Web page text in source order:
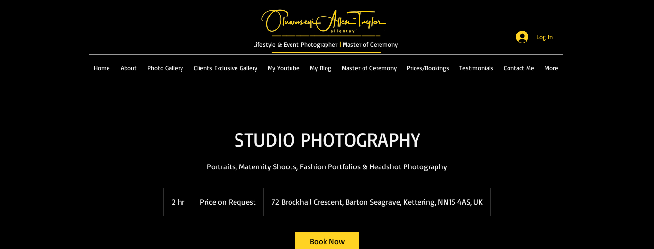
Home About Photo Gallery Clients Exclusive Gallery My Youtube My Blog Master of Ceremony Prices/Bookings Testimonials Contact Me More
_______________________
Lifestyle & Event Photographer | Master of Ceremony
_________________________
Log In
STUDIO PHOTOGRAPHY
Portraits, Maternity Shoots, Fashion Portfolios & Headshot Photography
2 hr2
h
Request
Price on Request 72 Brockhall Crescent, Barton Seagrave, Kettering, NN15 4AS, UK
Book Now